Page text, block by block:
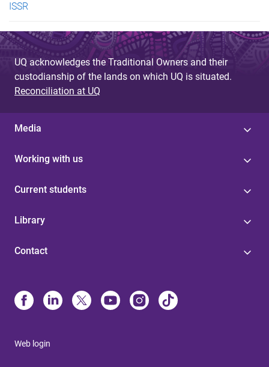
ISSR
UQ acknowledges the Traditional Owners and their
custodianship of the lands on which UQ is situated.
Reconciliation at UQ
Media
Working with us
Current students
Library
Contact
Web login